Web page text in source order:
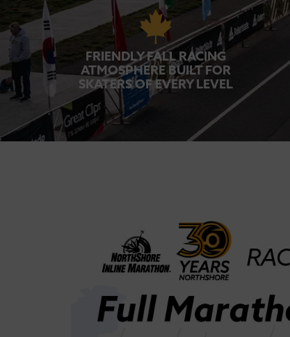
FRIENDLY FALL RACING
ATMOSPHERE BUILT FOR
SKATERS OF EVERY LEVEL